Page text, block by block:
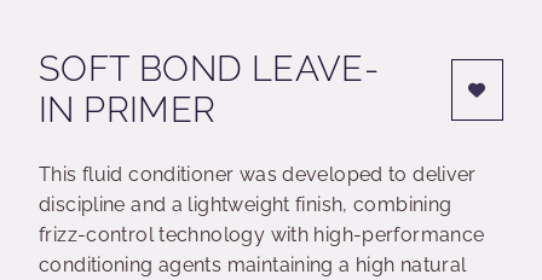
SOFT BOND LEAVE-
IN PRIMER
This fluid conditioner was developed to deliver
discipline and a lightweight finish, combining
frizz-control technology with high-performance
conditioning agents maintaining a high natural